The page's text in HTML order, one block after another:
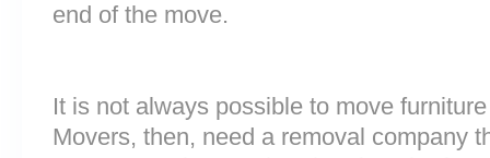
end of the move.
It is not always possible to move
Movers, then, need a removal company